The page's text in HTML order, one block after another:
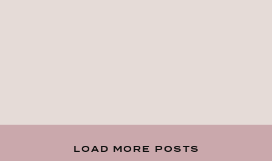
LOAD MORE POSTS